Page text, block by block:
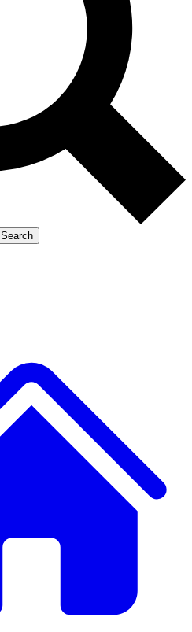
Search